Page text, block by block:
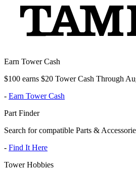
Earn Tower Cash
$100 earns $20 Tower Cash Through
- Earn Tower Cash
Part Finder
Search for compatible Parts &
- Find It Here
Tower Hobbies